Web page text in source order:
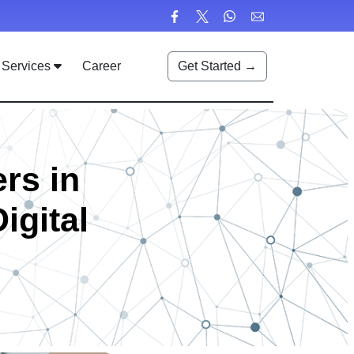
Services Career Get Started →
in